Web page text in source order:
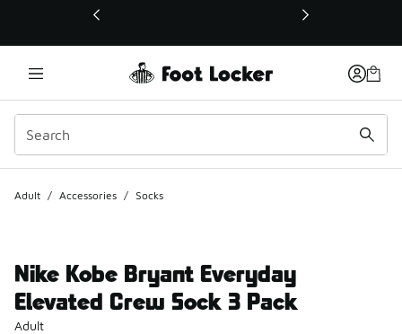
This link will open in a new window
Adult / Accessories / Socks
Nike Kobe Bryant Everyday
Elevated Crew Sock 3 Pack
Adult